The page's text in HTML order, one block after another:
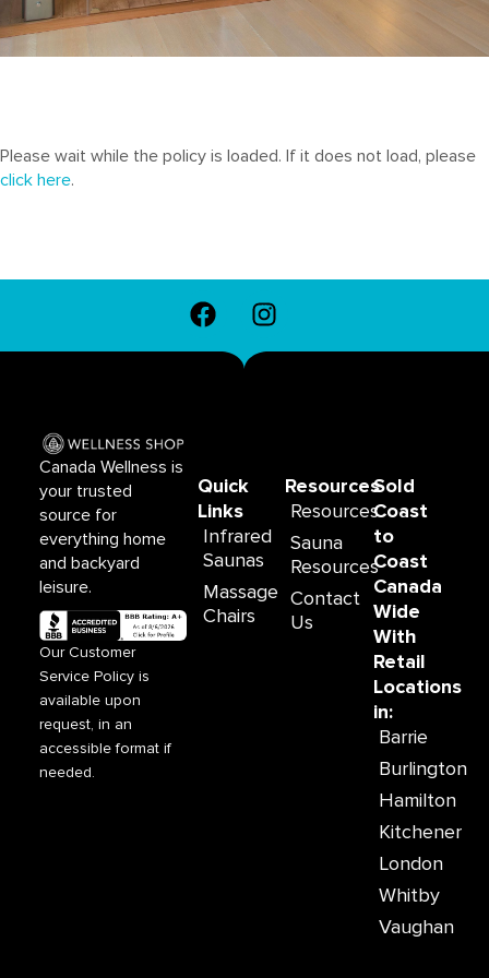
Please wait while the policy is loaded. If it does not load, please
click here.
F
a
c
k
I
n
s
Canada Wellness is
your trusted
source for
everything home
and backyard
leisure.
Our Customer
Service Policy is
available upon
request, in an
accessible format if
needed.
Quick
Links
Infrared
Saunas
Massage
Chairs
Resources
Resources
Sauna
Resources
Contact
Us
Sold
Coast
to
Coast
Canada
Wide
With
Retail
Locations
in:
Barrie
Burlington
Hamilton
Kitchener
London
Whitby
Vaughan